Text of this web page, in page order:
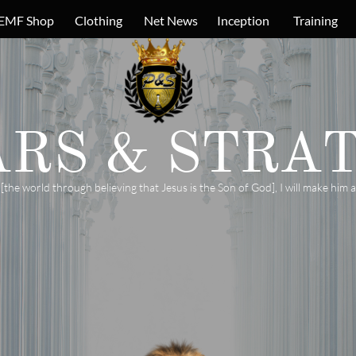
&
Shop Clothing Net News Inception Training
world through believing that Jesus is the Son of God], I will make him